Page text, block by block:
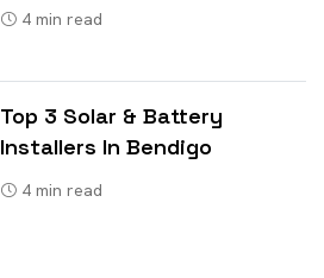
4 min read
Top 3 Solar & Battery
Installers In Bendigo
4 min read